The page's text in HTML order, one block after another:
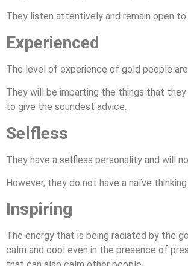
They listen attentively and remain open
Experienced
The level of experience of gold people
They will be imparting the things that
to give the soundest advice.
Selfless
They have a selfless personality and will
However, they do not have a naïve
Inspiring
The energy that is being radiated by the
calm and cool even in the presence of